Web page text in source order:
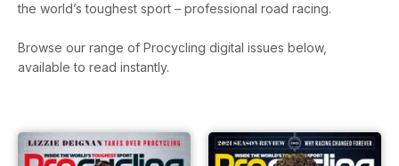
the world’s toughest sport – professional road racing.
Browse our range of Procycling digital issues below,
available to read instantly.